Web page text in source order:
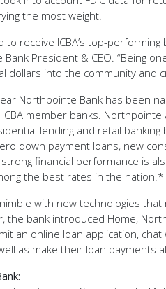
the most weight.
to receive ICBA’s top-
Bank President & CEO. “Being
dollars into the community and
Northpointe Bank has been
member banks.
lending and retail
down payment loans, new
financial performance is
the best rates in the nation.*
with new technologies
the bank introduced Home,
an online loan application,
as make their loan payments